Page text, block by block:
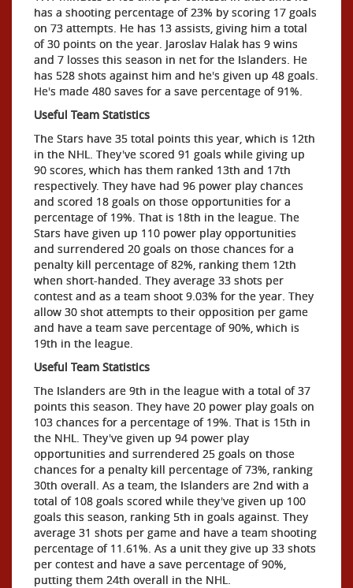
has a shooting percentage of 23% by scoring 17 goals
on 73 attempts. He has 13 assists, giving him a total
of 30 points on the year. Jaroslav Halak has 9 wins
and 7 losses this season in net for the Islanders. He
has 528 shots against him and he's given up 48 goals.
He's made 480 saves for a save percentage of 91%.
Useful Team Statistics
The Stars have 35 total points this year, which is 12th
in the NHL. They've scored 91 goals while giving up
90 scores, which has them ranked 13th and 17th
respectively. They have had 96 power play chances
and scored 18 goals on those opportunities for a
percentage of 19%. That is 18th in the league. The
Stars have given up 110 power play opportunities
and surrendered 20 goals on those chances for a
penalty kill percentage of 82%, ranking them 12th
when short-handed. They average 33 shots per
contest and as a team shoot 9.03% for the year. They
allow 30 shot attempts to their opposition per game
and have a team save percentage of 90%, which is
19th in the league.
Useful Team Statistics
The Islanders are 9th in the league with a total of 37
points this season. They have 20 power play goals on
103 chances for a percentage of 19%. That is 15th in
the NHL. They've given up 94 power play
opportunities and surrendered 25 goals on those
chances for a penalty kill percentage of 73%, ranking
30th overall. As a team, the Islanders are 2nd with a
total of 108 goals scored while they've given up 100
goals this season, ranking 5th in goals against. They
average 31 shots per game and have a team shooting
percentage of 11.61%. As a unit they give up 33 shots
per contest and have a save percentage of 90%,
putting them 24th overall in the NHL.